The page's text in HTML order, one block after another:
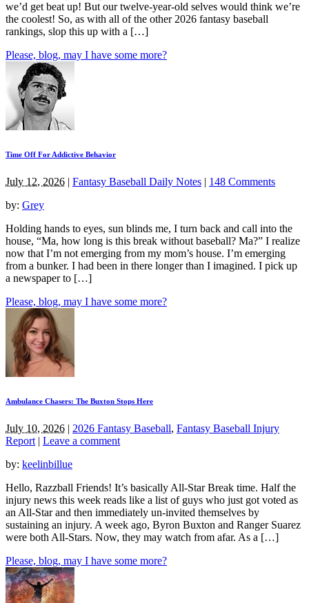
we’d get beat up! But our twelve-year-old selves would think we’re
the coolest! So, as with all of the other 2026 fantasy baseball
rankings, slop this up with a […]
Please, blog, may I have some more?
Time Off For Addictive Behavior
July 12, 2026 | Fantasy Baseball Daily Notes | 148 Comments
by: Grey
Holding hands to eyes, sun blinds me, I turn back and call into the
house, “Ma, how long is this break without baseball? Ma?” I realize
now that I’m not emerging from my mom’s house. I’m emerging
from a bunker. I had been in there longer than I imagined. I pick up
a newspaper to […]
Please, blog, may I have some more?
Ambulance Chasers: The Buxton Stops Here
July 10, 2026 | 2026 Fantasy Baseball, Fantasy Baseball Injury
Report | Leave a comment
by: keelinbillue
Hello, Razzball Friends! It’s basically All-Star Break time. Half the
injury news this week reads like a list of guys who just got voted as
an All-Star and then immediately un-invited themselves by
sustaining an injury. A week ago, Byron Buxton and Ranger Suarez
were both All-Stars. Now, they may watch from afar. As a […]
Please, blog, may I have some more?